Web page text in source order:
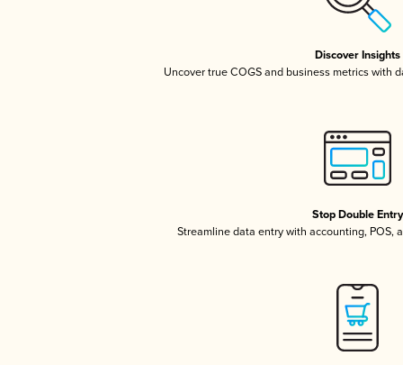
Discover Insights
Uncover true COGS and business metrics with
Stop Double Entry
Streamline data entry with accounting, POS,